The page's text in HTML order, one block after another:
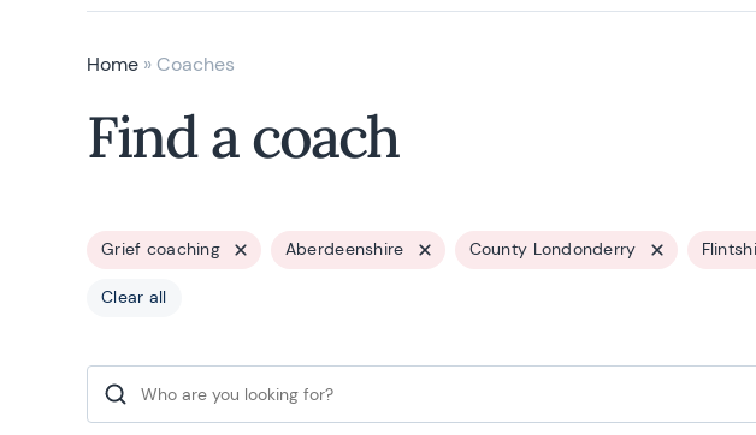
Home » Coaches
Find a coach
Grief coaching Aberdeenshire County Londonderry
Clear all
Search for: